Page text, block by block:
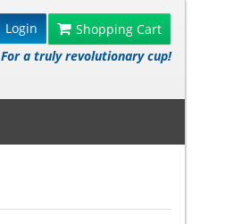
Login
Shopping Cart
For a truly revolutionary cup!